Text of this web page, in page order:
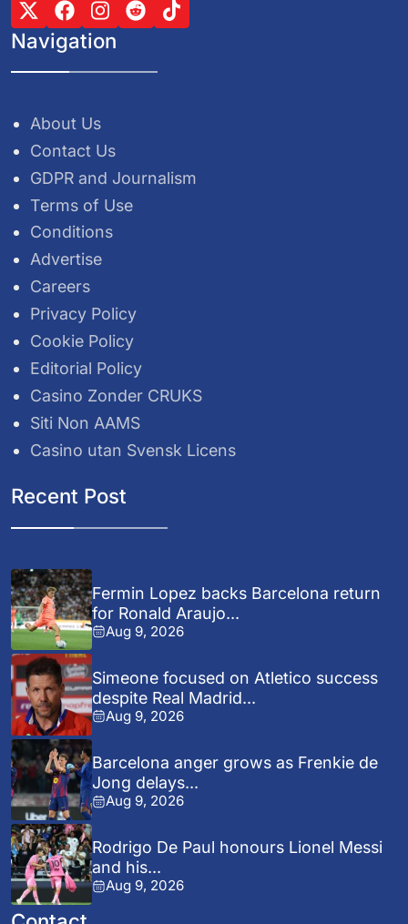
Navigation
About Us
Contact Us
GDPR and Journalism
Terms of Use
Conditions
Advertise
Careers
Privacy Policy
Cookie Policy
Editorial Policy
Casino Zonder CRUKS
Siti Non AAMS
Casino utan Svensk Licens
Recent Post
Fermin Lopez backs Barcelona return
for Ronald Araujo...
Aug 9, 2026
Simeone focused on Atletico success
despite Real Madrid...
Aug 9, 2026
Barcelona anger grows as Frenkie de
Jong delays...
Aug 9, 2026
Rodrigo De Paul honours Lionel Messi
and his...
Aug 9, 2026